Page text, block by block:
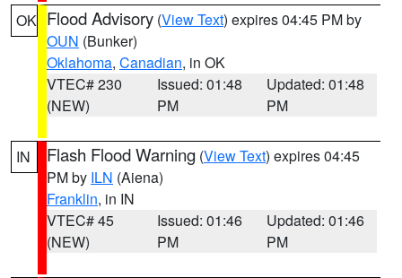
OK Flood Advisory (View Text) expires 04:45 PM by
OUN (Bunker)
Oklahoma, Canadian, in OK
VTEC# 230
(NEW)
Issued: 01:48
PM
Updated: 01:48
PM
IN Flash Flood Warning (View Text) expires 04:45
PM by ILN (Aiena)
Franklin, in IN
VTEC# 45
(NEW)
Issued: 01:46
PM
Updated: 01:46
PM